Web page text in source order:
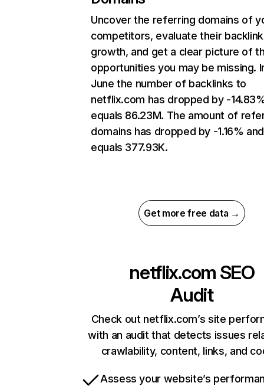
Uncover the referring domains of
competitors, evaluate their backlink
growth, and get a clear picture of
opportunities you may be missing.
June the number of backlinks to
netflix.com has dropped by -
equals 86.23M. The amount of
domains has dropped by -1.16% and
equals 377.93K.
Get more free data →
netflix.com SEO
Audit
Check out netflix.com’s site
with an audit that detects issues
crawlability, content, links, and
Assess your website’s